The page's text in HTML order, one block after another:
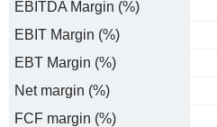
EBITDA Margin (%)
EBIT Margin (%)
EBT Margin (%)
Net margin (%)
FCF margin (%)